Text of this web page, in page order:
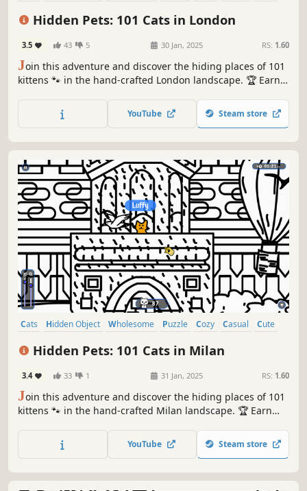
Hidden Pets: 101 Cats in London
3.5 43 5 30 Jan, 2025 RS: 1.60
Join this adventure and discover the hiding places of 101
kittens 🐾 in the hand-crafted London landscape. 🏆 Earn
YouTube Steam store
Cats Hidden Object Wholesome Puzzle Cozy Casual
Cute
Hidden Pets: 101 Cats in Milan
3.4 33 1 31 Jan, 2025 RS: 1.60
Join this adventure and discover the hiding places of 101
kittens 🐾 in the hand-crafted Milan landscape. 🏆 Earn
YouTube Steam store